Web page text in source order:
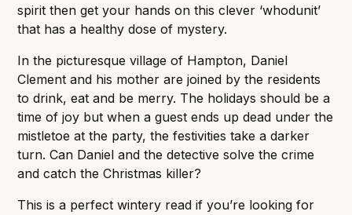
spirit then get your hands on this clever ‘whodunit’
that has a healthy dose of mystery.
In the picturesque village of Hampton, Daniel
Clement and his mother are joined by the residents
to drink, eat and be merry. The holidays should be a
time of joy but when a guest ends up dead under the
mistletoe at the party, the festivities take a darker
turn. Can Daniel and the detective solve the crime
and catch the Christmas killer?
This is a perfect wintery read if you’re looking for